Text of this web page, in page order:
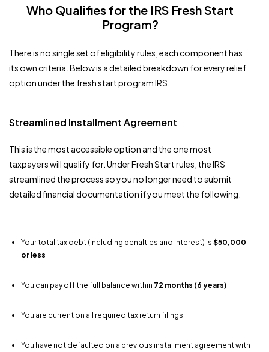
Who Qualifies for the IRS Fresh Start
Program?
There is no single set of eligibility rules, each component has
its own criteria. Below is a detailed breakdown for every relief
option under the fresh start program IRS.
Streamlined Installment Agreement
This is the most accessible option and the one most
taxpayers will qualify for. Under Fresh Start rules, the IRS
streamlined the process so you no longer need to submit
detailed financial documentation if you meet the following:
Your total tax debt (including penalties and interest) is $50,000
or less
You can pay off the full balance within 72 months (6 years)
You are current on all required tax return filings
You have not defaulted on a previous installment agreement with